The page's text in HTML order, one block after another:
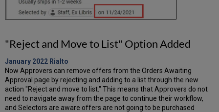
"Reject and Move to List" Option Added
January 2022 Rialto
Now Approvers can remove offers from the Orders Awaiting
Approval page by rejecting and adding to a list through the new
action "Reject and move to list." This means that Approvers do not
need to navigate away from the page to continue their workflow,
and Selectors are aware offers are not going to be purchased